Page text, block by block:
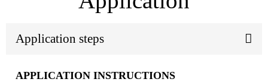
Application steps
APPLICATION INSTRUCTIONS